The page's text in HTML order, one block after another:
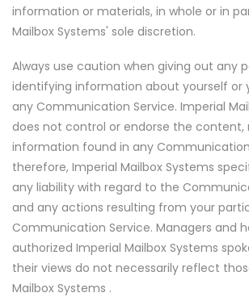
information or materials, in whole or in
Mailbox Systems' sole discretion.
Always use caution when giving out any
identifying information about yourself or
any Communication Service. Imperial
does not control or endorse the content,
information found in any
therefore, Imperial Mailbox Systems
any liability with regard to the
and any actions resulting from your
Communication Service. Managers and
authorized Imperial Mailbox Systems
their views do not necessarily reflect
Mailbox Systems .